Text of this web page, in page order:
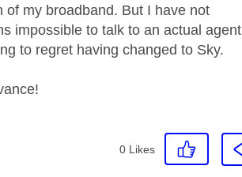
my broadband. But I have not
impossible to talk to an actual agent
to regret having changed to Sky.
0 Likes